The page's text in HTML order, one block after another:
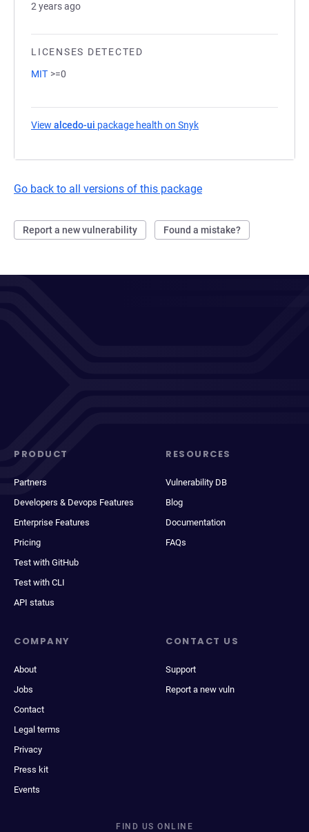
2 years ago
LICENSES DETECTED
MIT >=0
View alcedo-ui package health on Snyk
Go back to all versions of this package
Report a new vulnerability Found a mistake?
PRODUCT
Partners
Developers & Devops Features
Enterprise Features
Pricing
Test with GitHub
Test with CLI
API status
RESOURCES
Vulnerability DB
Blog
Documentation
FAQs
COMPANY
About
Jobs
Contact
Legal terms
Privacy
Press kit
Events
CONTACT US
Support
Report a new vuln
FIND US ONLINE